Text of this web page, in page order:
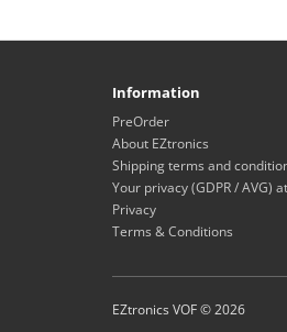
Information
PreOrder
About EZtronics
Shipping terms and
Your privacy (GDPR / AVG)
Privacy
Terms & Conditions
EZtronics VOF © 2026